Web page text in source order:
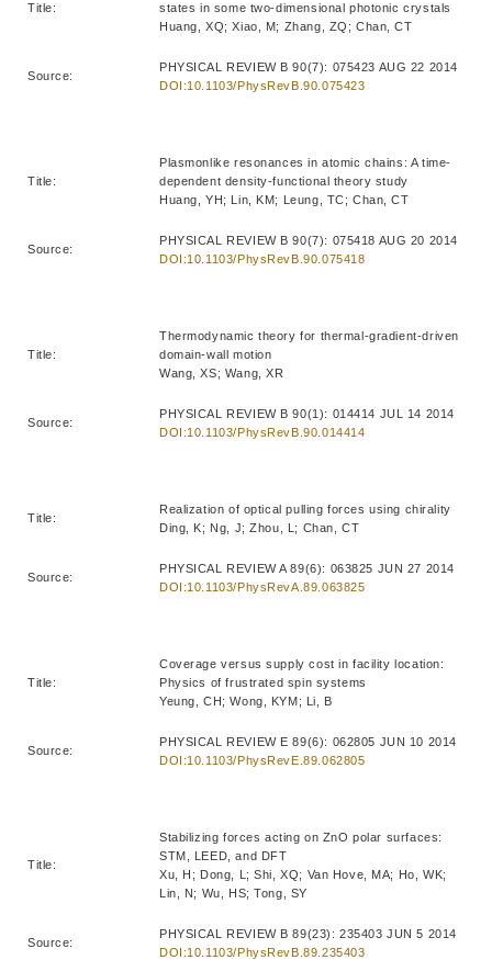
Title:
states in some two-dimensional photonic crystals
Huang, XQ; Xiao, M; Zhang, ZQ; Chan, CT
Source:
PHYSICAL REVIEW B 90(7): 075423 AUG 22 2014
DOI:10.1103/PhysRevB.90.075423
Title:
Plasmonlike resonances in atomic chains: A time-
dependent density-functional theory study
Huang, YH; Lin, KM; Leung, TC; Chan, CT
Source:
PHYSICAL REVIEW B 90(7): 075418 AUG 20 2014
DOI:10.1103/PhysRevB.90.075418
Title:
Thermodynamic theory for thermal-gradient-driven
domain-wall motion
Wang, XS; Wang, XR
Source:
PHYSICAL REVIEW B 90(1): 014414 JUL 14 2014
DOI:10.1103/PhysRevB.90.014414
Title:
Realization of optical pulling forces using chirality
Ding, K; Ng, J; Zhou, L; Chan, CT
Source:
PHYSICAL REVIEW A 89(6): 063825 JUN 27 2014
DOI:10.1103/PhysRevA.89.063825
Title:
Coverage versus supply cost in facility location:
Physics of frustrated spin systems
Yeung, CH; Wong, KYM; Li, B
Source:
PHYSICAL REVIEW E 89(6): 062805 JUN 10 2014
DOI:10.1103/PhysRevE.89.062805
Title:
Stabilizing forces acting on ZnO polar surfaces:
STM, LEED, and DFT
Xu, H; Dong, L; Shi, XQ; Van Hove, MA; Ho, WK;
Lin, N; Wu, HS; Tong, SY
Source:
PHYSICAL REVIEW B 89(23): 235403 JUN 5 2014
DOI:10.1103/PhysRevB.89.235403